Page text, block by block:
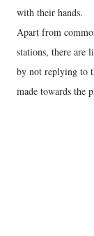
with their hands.
Apart from
stations, there are
by not replying to
made towards the